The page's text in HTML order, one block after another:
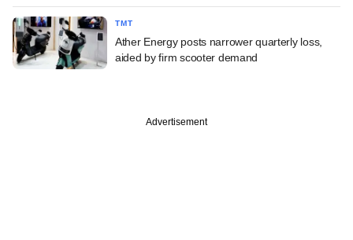
TMT
Ather Energy posts narrower quarterly loss,
aided by firm scooter demand
Advertisement